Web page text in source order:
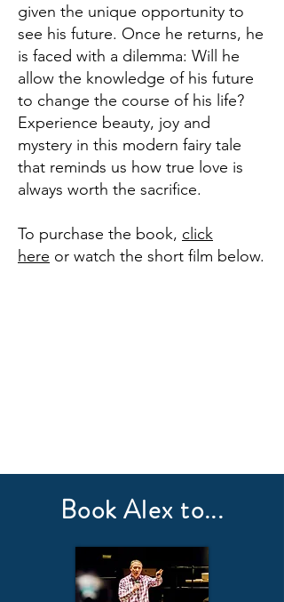
given the unique opportunity to
see his future. Once he returns, he
is faced with a dilemma: Will he
allow the knowledge of his future
to change the course of his life?
Experience beauty, joy and
mystery in this modern fairy tale
that reminds us how true love is
always worth the sacrifice.
To purchase the book, click
here or watch the short film below.
Book Alex to...